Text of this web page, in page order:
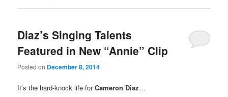
Diaz’s Singing Talents
Featured in New “Annie” Clip
Posted on December 8, 2014
It’s the hard-knock life forCameron Diaz…